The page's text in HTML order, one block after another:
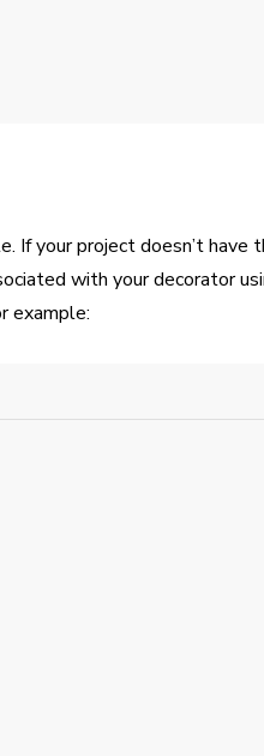
If your project doesn’t have
with your decorator
example: